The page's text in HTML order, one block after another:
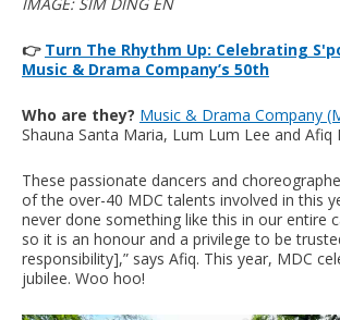
👉 Turn The Rhythm Up: Celebrating
Music & Drama Company’s 50th
Who are they? Music & Drama Company
Shauna Santa Maria, Lum Lum Lee and Afiq
These passionate dancers and
of the over-40 MDC talents involved in this
never done something like this in our entire
so it is an honour and a privilege to be
responsibility],” says Afiq. This year, MDC
jubilee. Woo hoo!